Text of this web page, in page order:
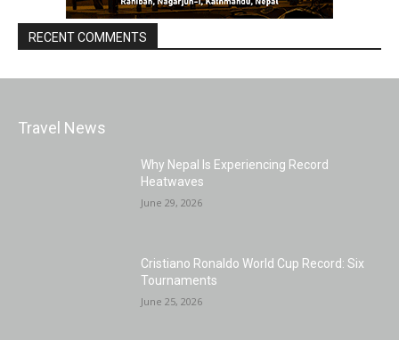
RECENT COMMENTS
Travel News
Why Nepal Is Experiencing Record
Heatwaves
June 29, 2026
Cristiano Ronaldo World Cup Record: Six
Tournaments
June 25, 2026